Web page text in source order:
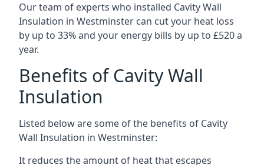
Our team of experts who installed Cavity Wall
Insulation in Westminster can cut your heat loss
by up to 33% and your energy bills by up to £520 a
year.
Benefits of Cavity Wall
Insulation
Listed below are some of the benefits of Cavity
Wall Insulation in Westminster:
It reduces the amount of heat that escapes